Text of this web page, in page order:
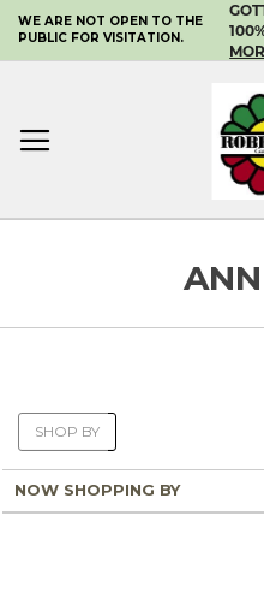
WE ARE NOT OPEN TO THE
PUBLIC FOR VISITATION.
SHOP BY
NOW SHOPPING BY